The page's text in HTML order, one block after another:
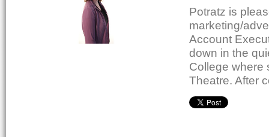
Potratz is
marketing/
Account
down in the
College where
Theatre. After